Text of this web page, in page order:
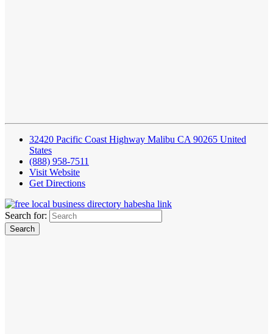
32420 Pacific Coast Highway Malibu CA 90265 United
States
(888) 958-7511
Visit Website
Get Directions
Search for: